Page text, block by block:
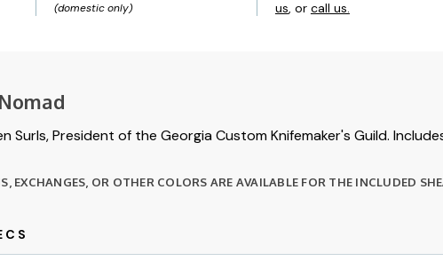
(domestic only)
us, or call us.
Surls, President of the Georgia Custom Knifemaker's Guild.
EXCHANGES, OR OTHER COLORS ARE AVAILABLE FOR THE INCLUDED